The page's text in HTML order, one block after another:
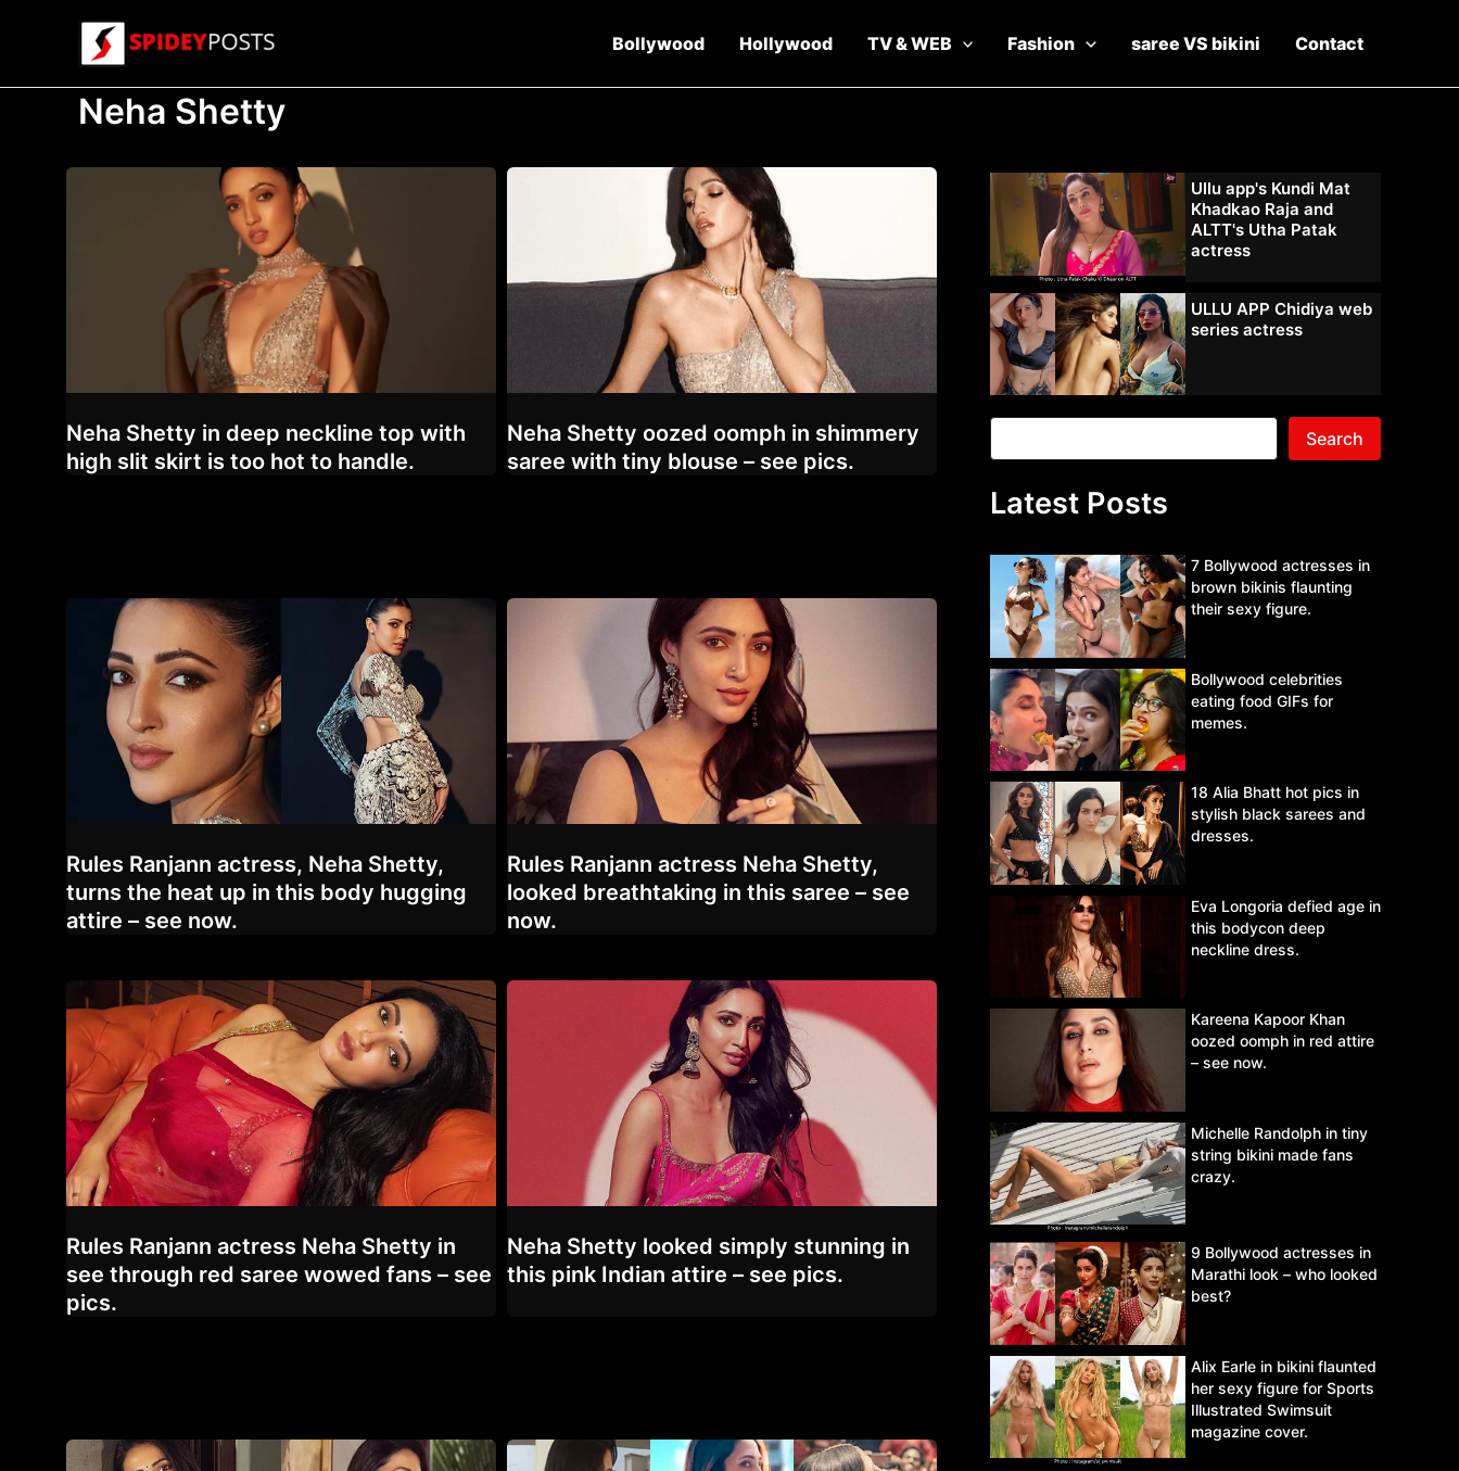
Bollywood Hollywood TV & WEB Fashion saree VS bikini Contact
Neha Shetty
Neha Shetty in deep neckline top with
high slit skirt is too hot to handle.
Neha Shetty oozed oomph in shimmery
saree with tiny blouse – see pics.
Rules Ranjann actress, Neha Shetty,
turns the heat up in this body hugging
attire – see now.
Rules Ranjann actress Neha Shetty,
looked breathtaking in this saree – see
now.
Rules Ranjann actress Neha Shetty in
see through red saree wowed fans – see
pics.
Neha Shetty looked simply stunning in
this pink Indian attire – see pics.
Ullu app's Kundi Mat
Khadkao Raja and
ALTT's Utha Patak
actress
ULLU APP Chidiya web
series actress
Search
Latest Posts
7 Bollywood actresses in
brown bikinis flaunting
their sexy figure.
Bollywood celebrities
eating food GIFs for
memes.
18 Alia Bhatt hot pics in
stylish black sarees and
dresses.
Eva Longoria defied age in
this bodycon deep
neckline dress.
Kareena Kapoor Khan
oozed oomph in red attire
– see now.
Michelle Randolph in tiny
string bikini made fans
crazy.
9 Bollywood actresses in
Marathi look – who looked
best?
Alix Earle in bikini flaunted
her sexy figure for Sports
Illustrated Swimsuit
magazine cover.